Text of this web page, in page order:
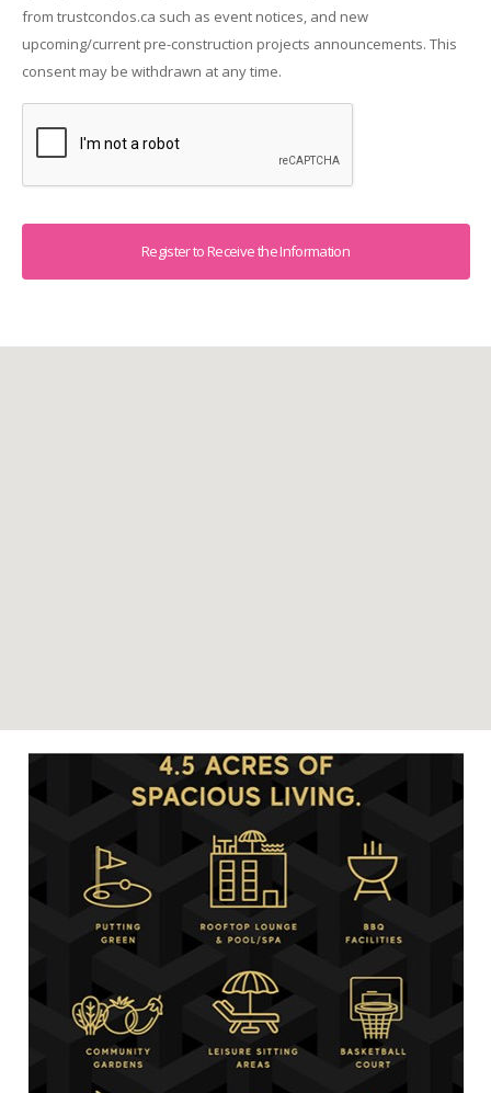
from trustcondos.ca such as event notices, and new
upcoming/current pre-construction projects announcements. This
consent may be withdrawn at any time.
Captcha